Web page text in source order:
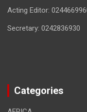
Acting Editor:
Secretary: 0242836930
Categories